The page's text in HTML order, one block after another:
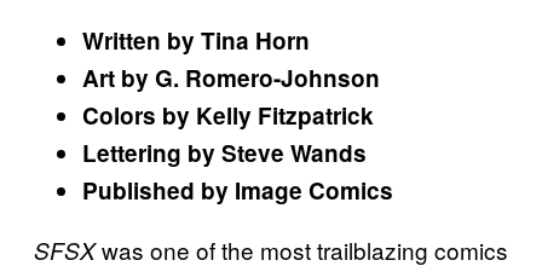
Written by Tina Horn
Art by G. Romero-Johnson
Colors by Kelly Fitzpatrick
Lettering by Steve Wands
Published by Image Comics
SFSXwas one of the most trailblazing comics